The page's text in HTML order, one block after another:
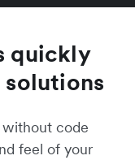
quickly
code
feel of your